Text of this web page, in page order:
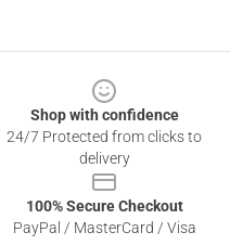
Shop with confidence
24/7 Protected from clicks to
delivery
100% Secure Checkout
PayPal / MasterCard / Visa